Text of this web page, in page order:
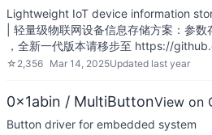
Lightweight IoT device information
| 轻量级物联网设备信息存储方案：参
，全新一代版本请移步至 https://
☆ 2,356 Mar 14, 2025Updated last year
0x1abin / MultiButtonView on
Button driver for embedded system